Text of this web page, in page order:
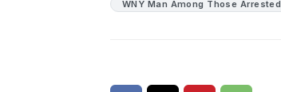
WNY Man Among Those Arrested